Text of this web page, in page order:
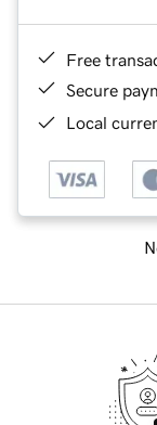
Free
Secure
Local